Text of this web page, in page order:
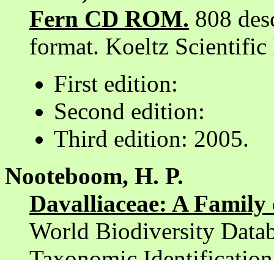
Fern CD ROM. 808
format. Koeltz Scientific
First edition:
Second edition:
Third edition: 2005.
Nooteboom, H. P.
Davalliaceae: A
World Biodiversity